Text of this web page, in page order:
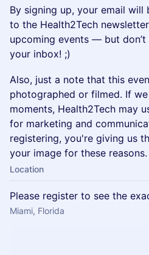
By signing up, your email
to the Health2Tech
upcoming events — but
your inbox! ;)
Also, just a note that this
photographed or filmed. If
moments, Health2Tech may
for marketing and
registering, you're giving us
your image for these reasons.
Location
Please register to see the
Miami, Florida